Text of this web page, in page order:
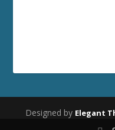
Designed by Elegant